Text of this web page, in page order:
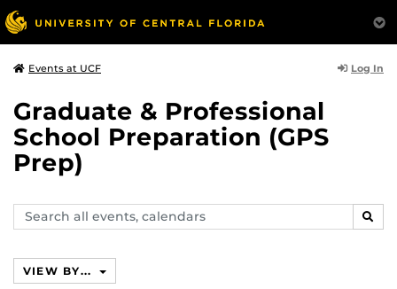
Events at UCF Log In
Graduate & Professional
School Preparation (GPS
Prep)
Search
events,
VIEW BY...